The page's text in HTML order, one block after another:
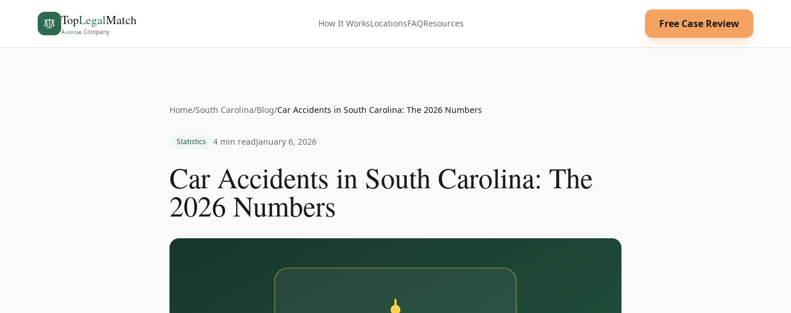
TopLegalMatch
Acovian Company
How It WorksLocationsFAQResources Free Case Review
Home/South Carolina/Blog/Car Accidents in South Carolina: The 2026 Numbers
Statistics 4 min readJanuary 6, 2026
Car Accidents in South Carolina: The
2026 Numbers